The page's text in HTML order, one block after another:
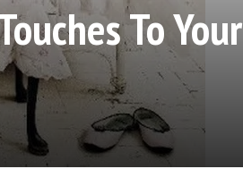
To Your